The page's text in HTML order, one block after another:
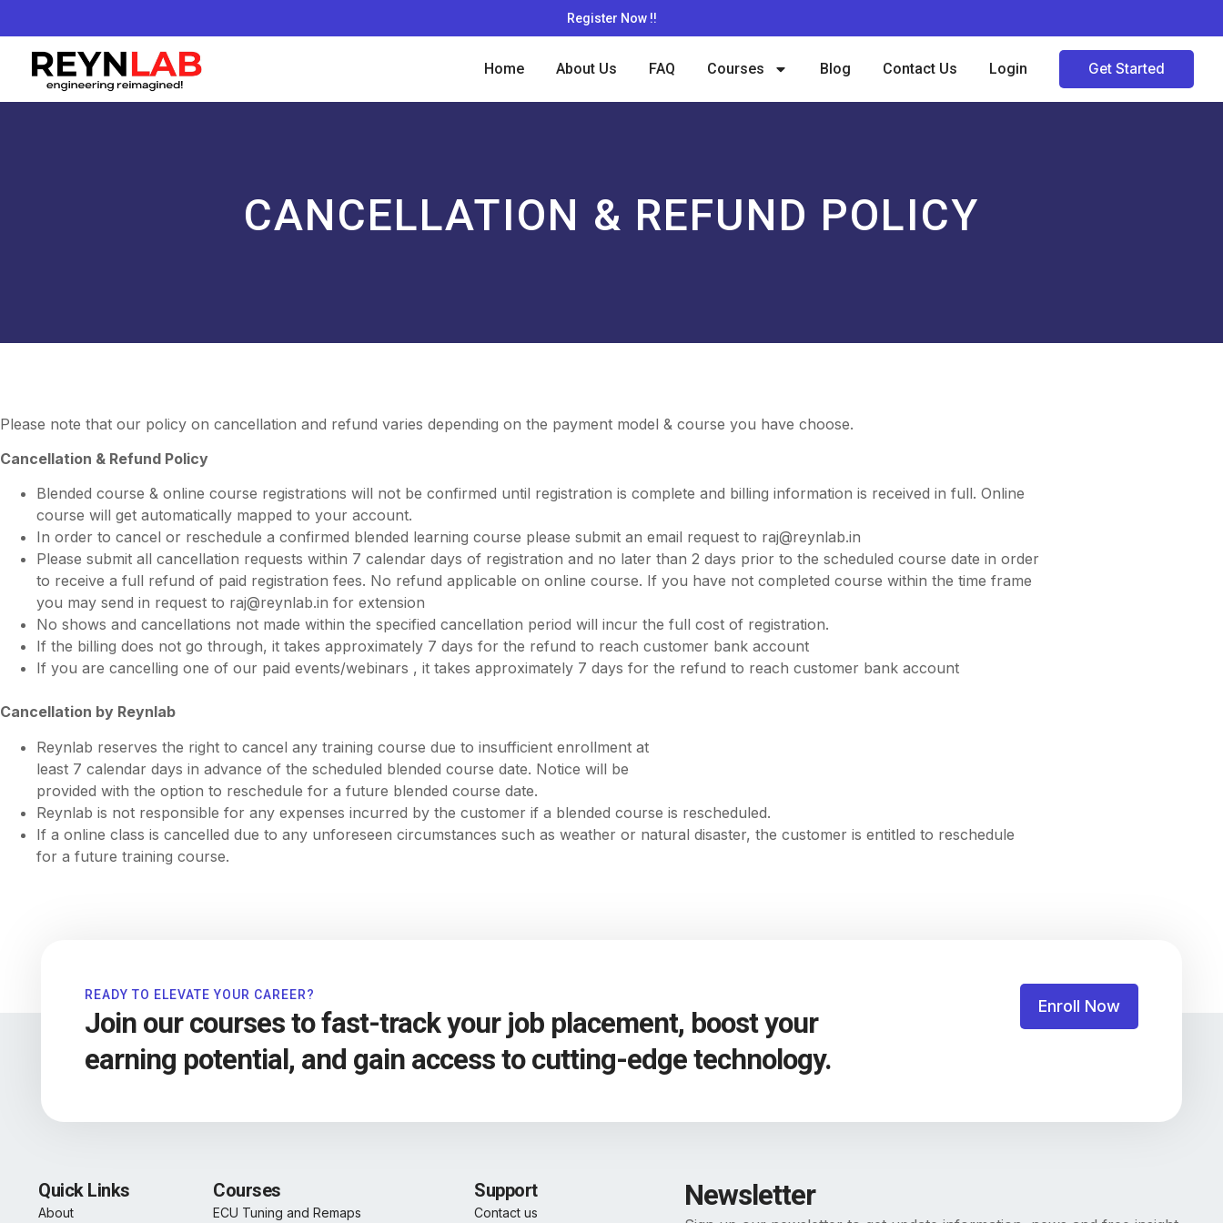
Register Now !!
Home About Us FAQ Courses Blog Contact Us Login Get Started
CANCELLATION & REFUND POLICY
Please note that our policy on cancellation and refund varies depending on the payment model & course you have choose.
Cancellation & Refund Policy
Blended course & online course registrations will not be confirmed until registration is complete and billing information is received in full. Online
course will get automatically mapped to your account.
In order to cancel or reschedule a confirmed blended learning course please submit an email request to raj@reynlab.in
Please submit all cancellation requests within 7 calendar days of registration and no later than 2 days prior to the scheduled course date in order
to receive a full refund of paid registration fees. No refund applicable on online course. If you have not completed course within the time frame
you may send in request to raj@reynlab.in for extension
No shows and cancellations not made within the specified cancellation period will incur the full cost of registration.
If the billing does not go through, it takes approximately 7 days for the refund to reach customer bank account
If you are cancelling one of our paid events/webinars , it takes approximately 7 days for the refund to reach customer bank account
Cancellation by Reynlab
Reynlab reserves the right to cancel any training course due to insufficient enrollment at
least 7 calendar days in advance of the scheduled blended course date. Notice will be
provided with the option to reschedule for a future blended course date.
Reynlab is not responsible for any expenses incurred by the customer if a blended course is rescheduled.
If a online class is cancelled due to any unforeseen circumstances such as weather or natural disaster, the customer is entitled to reschedule
for a future training course.
READY TO ELEVATE YOUR CAREER?
Join our courses to fast-track your job placement, boost your
earning potential, and gain access to cutting-edge technology.
Enroll Now
Quick Links
About
Courses
ECU Tuning and Remaps
Support
Contact us
Newsletter